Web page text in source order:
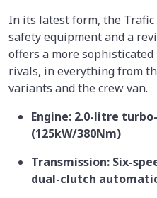
In its latest form, the Trafic
safety equipment and a
offers a more
rivals, in everything from
variants and the crew van.
Engine: 2.0-litre
(125kW/380Nm)
Transmission: Six-
dual-clutch